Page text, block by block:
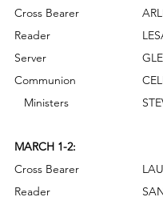
MARCH 1-2: